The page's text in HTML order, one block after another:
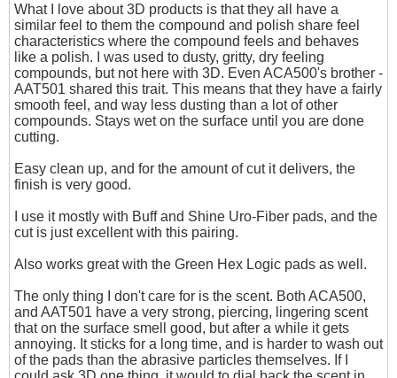
What I love about 3D products is that they all have a
similar feel to them the compound and polish share feel
characteristics where the compound feels and behaves
like a polish. I was used to dusty, gritty, dry feeling
compounds, but not here with 3D. Even ACA500's brother -
AAT501 shared this trait. This means that they have a fairly
smooth feel, and way less dusting than a lot of other
compounds. Stays wet on the surface until you are done
cutting.
Easy clean up, and for the amount of cut it delivers, the
finish is very good.
I use it mostly with Buff and Shine Uro-Fiber pads, and the
cut is just excellent with this pairing.
Also works great with the Green Hex Logic pads as well.
The only thing I don't care for is the scent. Both ACA500,
and AAT501 have a very strong, piercing, lingering scent
that on the surface smell good, but after a while it gets
annoying. It sticks for a long time, and is harder to wash out
of the pads than the abrasive particles themselves. If I